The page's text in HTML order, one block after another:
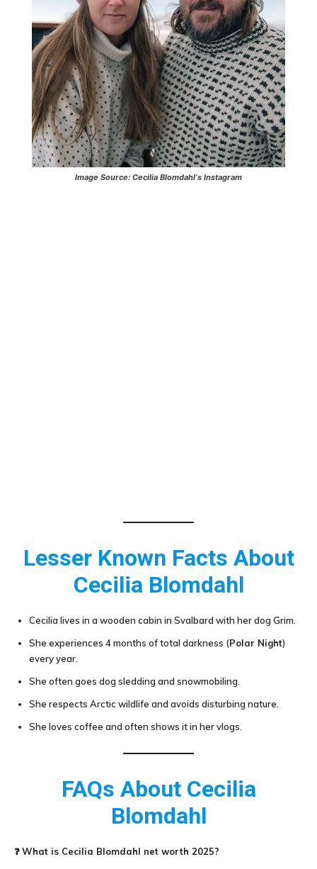
Image Source: Cecilia Blomdahl‘s Instagram
Lesser Known Facts About
Cecilia Blomdahl
Cecilia lives in a wooden cabin in Svalbard with her dog Grim.
She experiences 4 months of total darkness (Polar Night)
every year.
She often goes dog sledding and snowmobiling.
She respects Arctic wildlife and avoids disturbing nature.
She loves coffee and often shows it in her vlogs.
FAQs About Cecilia
Blomdahl
❓What is Cecilia Blomdahl net worth 2025?